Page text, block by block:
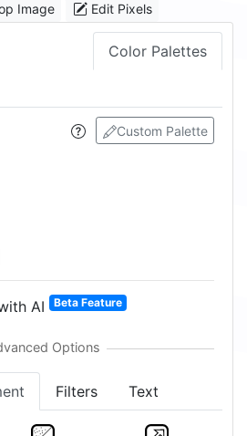
Image Edit Pixels
Color Palettes
Custom Palette
AI Beta Feature
Filters Text